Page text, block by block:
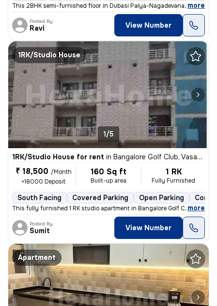
This 2BHK semi-furnished floor in Dubasi Palya-Nagadevanahalli offers
, more
Posted By
Ravi View Number
1RK/Studio House
1/5
1RK/Studio House for rent in Bangalore Golf Club, Vasanth Nagar, Bengaluru
₹ 18,500 /Month
+18000 Deposit
160 Sq ft
Built-up area
1 RK
Fully Furnished
South Facing Covered Parking Open Parking
This fully furnished 1 RK studio apartment in Bangalore Golf Club, Vas
, more
Posted By
Sumit View Number
Apartment